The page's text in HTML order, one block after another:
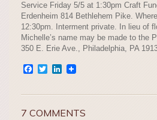
Service Friday 5/5 at 1:30pm Craft
Erdenheim 814 Bethlehem Pike.
12:30pm. Interment private. In lieu of
Michelle’s name may be made to the
350 E. Erie Ave., Philadelphia, PA
Facebook
TwitterLinkedIn
7 COMMENTS